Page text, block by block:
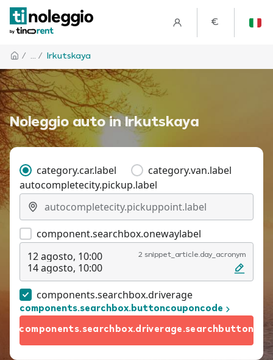
€
/ ... / Irkutskaya
Noleggio auto in Irkutskaya
category.car.label
category.van.label
autocompletecity.pickup.label
component.searchbox.onewaylabel
12 agosto, 10:00
14 agosto, 10:00
2 snippet_article.day_acronym
components.searchbox.driverage
components.searchbox.buttoncouponcode
components.searchbox.driverage.searchbutton